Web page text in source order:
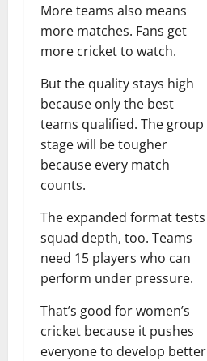
More teams also means
more matches. Fans get
more cricket to watch.
But the quality stays high
because only the best
teams qualified. The group
stage will be tougher
because every match
counts.
The expanded format tests
squad depth, too. Teams
need 15 players who can
perform under pressure.
That’s good for women’s
cricket because it pushes
everyone to develop better